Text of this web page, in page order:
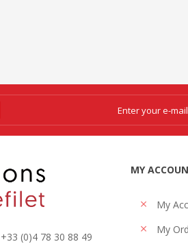
(0)4 78 30 88 49
MY
My
My